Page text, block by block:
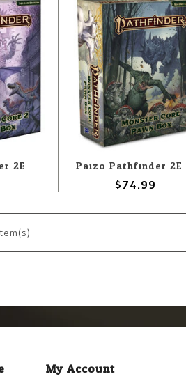
Paizo Pathfinder 2E: Monster Core 2 Pawn Box
$74.99
My Account